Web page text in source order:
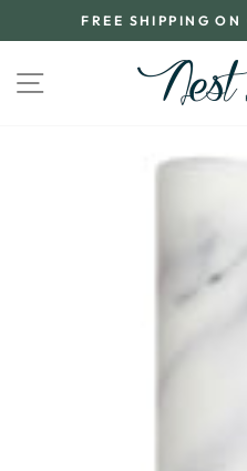
to
FREE SHIPPING
SITE NAVIGATION